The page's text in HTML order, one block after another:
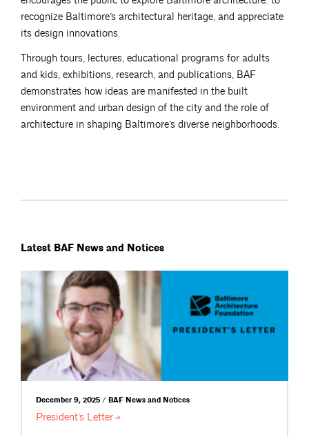
recognize Baltimore’s architectural heritage, and appreciate
its design innovations.
Through tours, lectures, educational programs for adults
and kids, exhibitions, research, and publications, BAF
demonstrates how ideas are manifested in the built
environment and urban design of the city and the role of
architecture in shaping Baltimore’s diverse neighborhoods.
Latest BAF News and Notices
December 9, 2025 / BAF News and Notices
President’s Letter